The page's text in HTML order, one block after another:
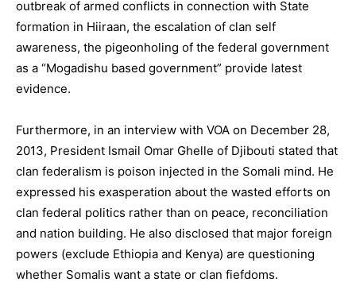
outbreak of armed conflicts in connection with State
formation in Hiiraan, the escalation of clan self
awareness, the pigeonholing of the federal government
as a “Mogadishu based government” provide latest
evidence.
Furthermore, in an interview with VOA on December 28,
2013, President Ismail Omar Ghelle of Djibouti stated that
clan federalism is poison injected in the Somali mind. He
expressed his exasperation about the wasted efforts on
clan federal politics rather than on peace, reconciliation
and nation building. He also disclosed that major foreign
powers (exclude Ethiopia and Kenya) are questioning
whether Somalis want a state or clan fiefdoms.